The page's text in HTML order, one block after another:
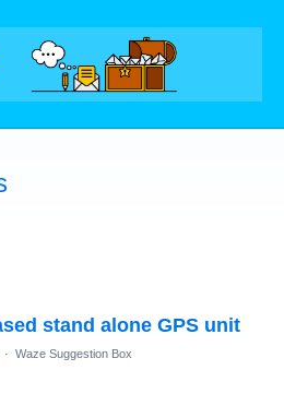
stand alone GPS unit
· Waze Suggestion Box